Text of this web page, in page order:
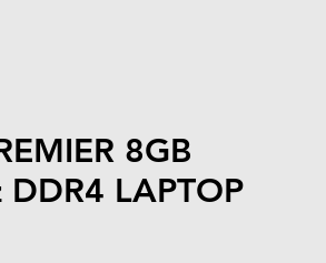
8GB
LAPTOP